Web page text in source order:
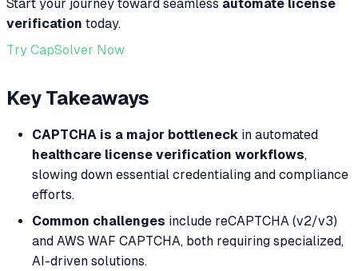
Start your journey toward seamless automate license
verification today.
Try CapSolver Now
Key Takeaways
CAPTCHA is a major bottleneck in automated
healthcare license verification workflows,
slowing down essential credentialing and compliance
efforts.
Common challenges include reCAPTCHA (v2/v3)
and AWS WAF CAPTCHA, both requiring specialized,
AI-driven solutions.